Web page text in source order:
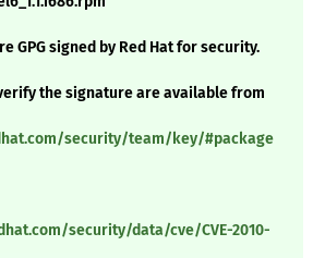
GPG signed by Red Hat for security.
the signature are available from
security/team/key/#package
security/data/cve/CVE-2010-